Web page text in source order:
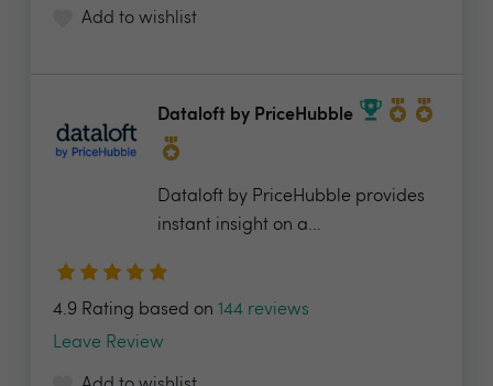
Add to wishlist
Dataloft by PriceHubble
Dataloft by PriceHubble provides
instant insight on a...
4.9 Rating based on 144 reviews
Leave Review